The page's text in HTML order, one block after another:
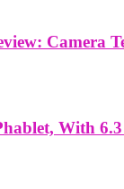
Camera
With